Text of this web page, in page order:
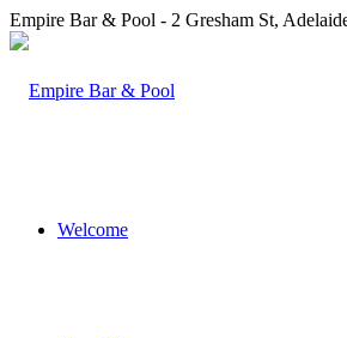
Empire Bar & Pool - 2 Gresham St,
Welcome